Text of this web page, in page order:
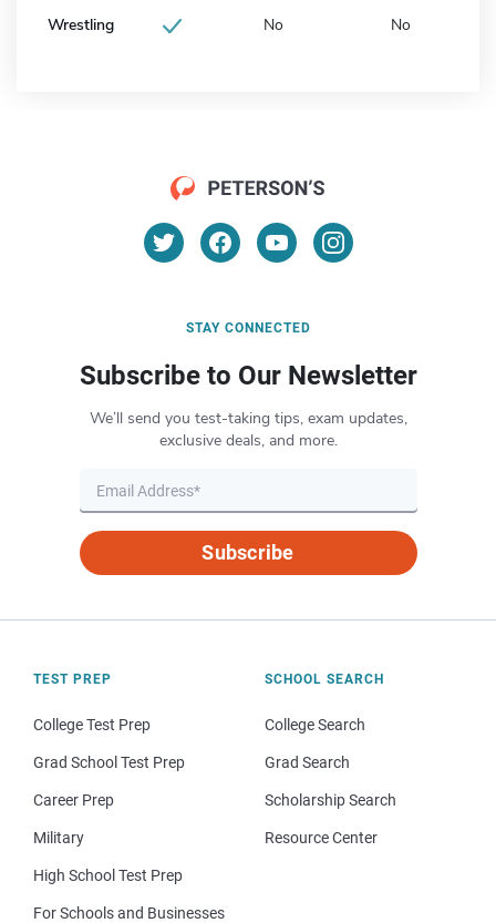
Wrestling No No
STAY CONNECTED
Subscribe to Our Newsletter
We’ll send you test-taking tips, exam updates,
exclusive deals, and more.
Subscribe
TEST PREP
College Test Prep
Grad School Test Prep
Career Prep
Military
High School Test Prep
For Schools and Businesses
SCHOOL SEARCH
College Search
Grad Search
Scholarship Search
Resource Center